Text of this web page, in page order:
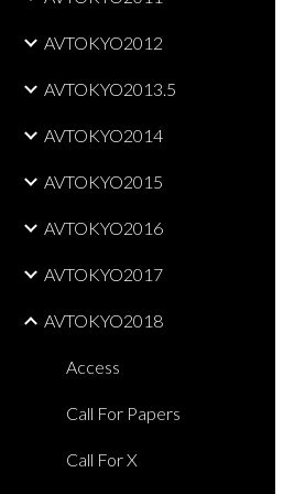
AVTOKYO2012
AVTOKYO2013.5
AVTOKYO2014
AVTOKYO2015
AVTOKYO2016
AVTOKYO2017
AVTOKYO2018
Access
Call For Papers
Call For X